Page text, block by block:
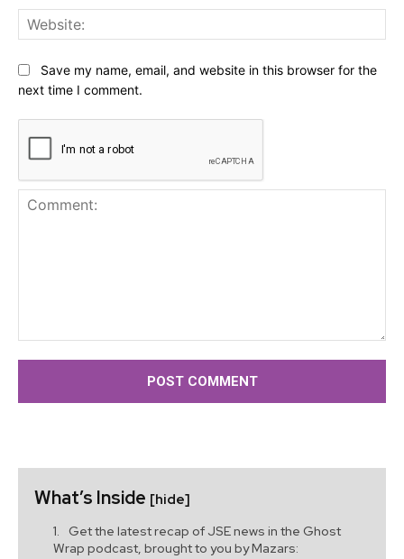
Save my name, email, and website in this browser for the
next time I comment.
What’s Inside [hide]
Get the latest recap of JSE news in the Ghost
Wrap podcast, brought to you by Mazars: